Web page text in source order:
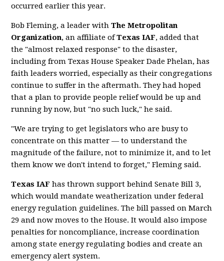
occurred earlier this year.
Bob Fleming, a leader with The Metropolitan
Organization, an affiliate ofTexas IAF, added that
the "almost relaxed response" to the disaster,
including from Texas House Speaker Dade Phelan, has
faith leaders worried, especially as their congregations
continue to suffer in the aftermath. They had hoped
that a plan to provide people relief would be up and
running by now, but "no such luck," he said.
"We are trying to get legislators who are busy to
concentrate on this matter — to understand the
magnitude of the failure, not to minimize it, and to let
them know we don't intend to forget," Fleming said.
Texas IAF has thrown support behind Senate Bill 3,
which would mandate weatherization under federal
energy regulation guidelines. The bill passed on March
29 and now moves to the House. It would also impose
penalties for noncompliance, increase coordination
among state energy regulating bodies and create an
emergency alert system.